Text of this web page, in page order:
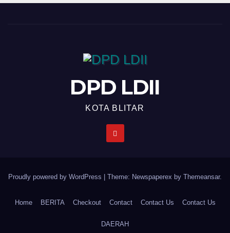
DPD LDII
KOTA BLITAR
Proudly powered by WordPress Theme: Newspaperex by Themeansar.
Home BERITA Checkout Contact Contact Us Contact Us
DAERAH